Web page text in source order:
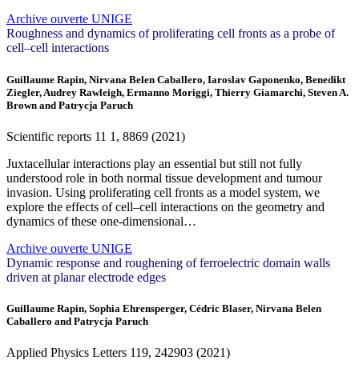
Archive ouverte UNIGE
Roughness and dynamics of proliferating cell fronts as a probe of
cell–cell interactions
Guillaume Rapin, Nirvana Belen Caballero, Iaroslav Gaponenko, Benedikt
Ziegler, Audrey Rawleigh, Ermanno Moriggi, Thierry Giamarchi, Steven A.
Brown and Patrycja Paruch
Scientific reports 11 1, 8869 (2021)
Juxtacellular interactions play an essential but still not fully
understood role in both normal tissue development and tumour
invasion. Using proliferating cell fronts as a model system, we
explore the effects of cell–cell interactions on the geometry and
dynamics of these one-dimensional…
Archive ouverte UNIGE
Dynamic response and roughening of ferroelectric domain walls
driven at planar electrode edges
Guillaume Rapin, Sophia Ehrensperger, Cédric Blaser, Nirvana Belen
Caballero and Patrycja Paruch
Applied Physics Letters 119, 242903 (2021)